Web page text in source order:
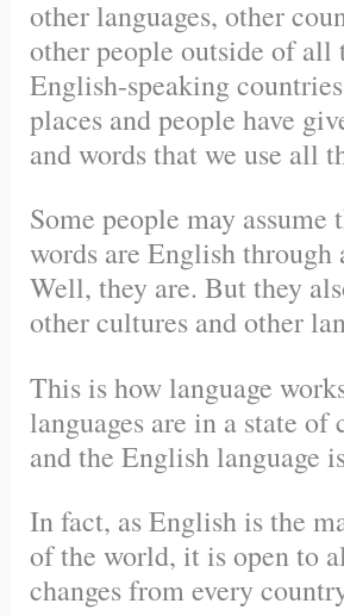
other languages, other
other people outside of all
English-speaking
places and people have
and words that we use all
Some people may assume
words are English through
Well, they are. But they
other cultures and other
This is how language
languages are in a state of
and the English language
In fact, as English is the
of the world, it is open to
changes from every